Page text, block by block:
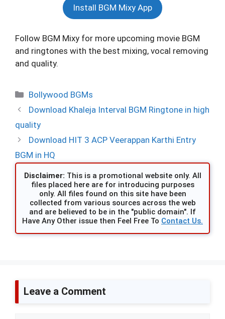
Install BGM Mixy App
Follow BGM Mixy for more upcoming movie BGM
and ringtones with the best mixing, vocal removing
and quality.
Categories
Bollywood BGMs
Download Khaleja Interval BGM Ringtone in high
quality
Download HIT 3 ACP Veerappan Karthi Entry
BGM in HQ
Disclaimer: This is a promotional website only. All
files placed here are for introducing purposes
only. All files found on this site have been
collected from various sources across the web
and are believed to be in the "public domain". If
Have Any Other issue then Feel Free To Contact Us.
Leave a Comment